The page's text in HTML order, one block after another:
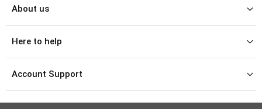
About us
Here to help
Account Support